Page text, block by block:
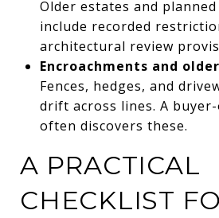
Older estates and
include recorded
architectural review
Encroachments and
Fences, hedges, and
drift across lines. A
often discovers these.
A PRACTICAL
CHECKLIST